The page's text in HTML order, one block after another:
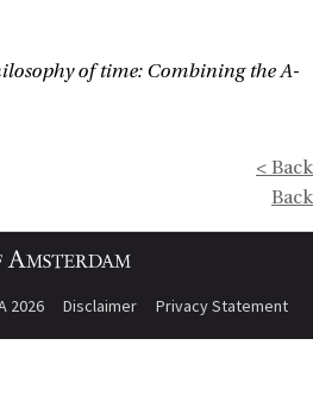
of time: Combining the A-
< Back
Back
2026 Disclaimer Privacy Statement